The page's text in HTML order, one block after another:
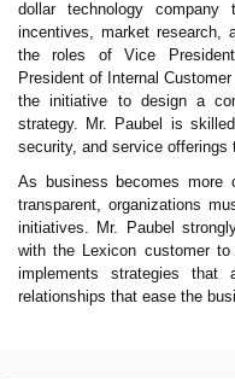
dollar technology company
incentives, market research,
the roles of Vice
President of Internal
the initiative to design a
strategy. Mr. Paubel is
security, and service offerings
As business becomes more
transparent, organizations
initiatives. Mr. Paubel
with the Lexicon customer
implements strategies that
relationships that ease the